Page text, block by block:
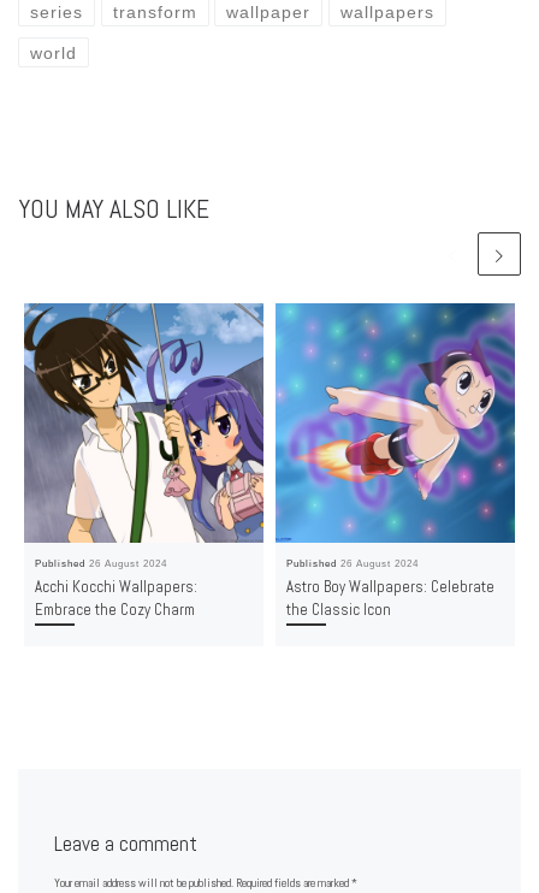
series transform wallpaper wallpapers
world
YOU MAY ALSO LIKE
Published26 August 2024
Acchi Kocchi Wallpapers:
Embrace the Cozy Charm
Published26 August 2024
Astro Boy Wallpapers: Celebrate
the Classic Icon
Leave a comment
Your email address will not be published. Required fields are marked*